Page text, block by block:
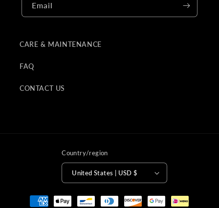
Email
CARE & MAINTENANCE
FAQ
CONTACT US
Country/region
United States | USD $
Payment